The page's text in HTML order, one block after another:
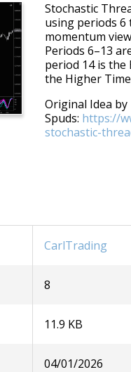
Stochastic
using periods
momentum
Periods 6–13
period 14 is the
the Higher Time
Original Idea by
Spuds: https://
stochastic-
CarlTrading
8
11.9 KB
04/01/2026